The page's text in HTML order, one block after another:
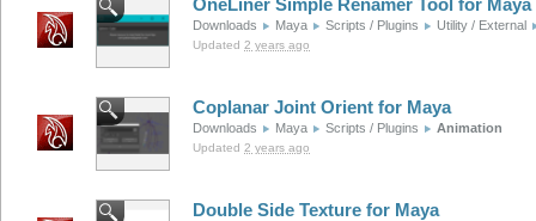
Downloads Maya Scripts / Plugins Utility / External
Updated 2 years ago
Coplanar Joint Orient for Maya
Downloads Maya Scripts / Plugins Animation
Updated 2 years ago
Double Side Texture for Maya